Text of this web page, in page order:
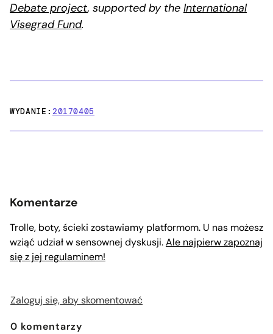
Debate project, supported by the International
Visegrad Fund.
WYDANIE:20170405
Komentarze
Trolle, boty, ścieki zostawiamy platformom. U nas możesz
wziąć udział w sensownej dyskusji.Ale najpierw zapoznaj
się z jej regulaminem!
Zaloguj się, aby skomentować
0 komentarzy